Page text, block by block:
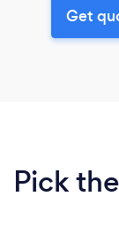
Get
Pick